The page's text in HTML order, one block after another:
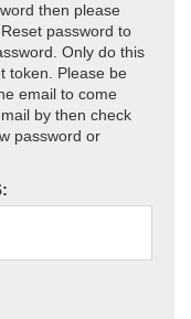
then please
password to
Only do this
token. Please be
email to come
by then check
password or